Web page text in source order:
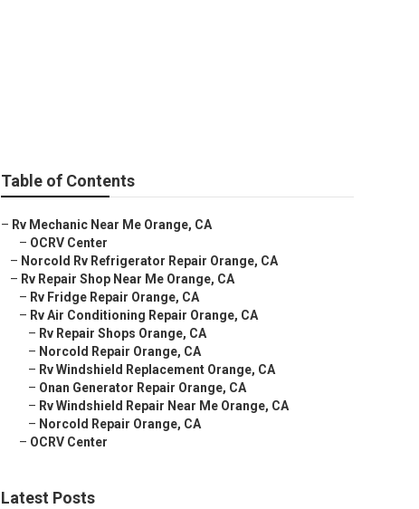
Table of Contents
– Rv Mechanic Near Me Orange, CA
– OCRV Center
– Norcold Rv Refrigerator Repair Orange, CA
– Rv Repair Shop Near Me Orange, CA
– Rv Fridge Repair Orange, CA
– Rv Air Conditioning Repair Orange, CA
– Rv Repair Shops Orange, CA
– Norcold Repair Orange, CA
– Rv Windshield Replacement Orange, CA
– Onan Generator Repair Orange, CA
– Rv Windshield Repair Near Me Orange, CA
– Norcold Repair Orange, CA
– OCRV Center
Latest Posts